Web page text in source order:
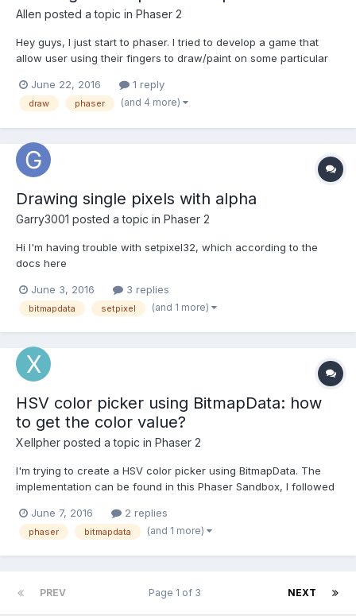
Allen posted a topic in Phaser 2
Hey guys, I just start to phaser. I tried to develop a game that
allow user using their fingers to draw/paint on some particular
layers, one is the background tile sprite, and the other one is
sprite that allow user to draw on it. Here...
June 22, 2016 1 reply
draw phaser (and 4 more)
Drawing single pixels with alpha
Garry3001 posted a topic in Phaser 2
Hi I'm having trouble with setpixel32, which according to the
docs here
can have an alpha value as the 6th argument. However when I
try this it just plots over whatever is underneath with a fixed
June 3, 2016 3 replies
bitmapdata setpixel (and 1 more)
HSV color picker using BitmapData: how
to get the color value?
Xellpher posted a topic in Phaser 2
I'm trying to create a HSV color picker using BitmapData. The
implementation can be found in this Phaser Sandbox, I followed
image to generate the BitmapData but I'm generating the data
myself. Unfortunately I seem to be unable to retr...
June 7, 2016 2 replies
phaser bitmapdata (and 1 more)
PREV NEXT
Page 1 of 3